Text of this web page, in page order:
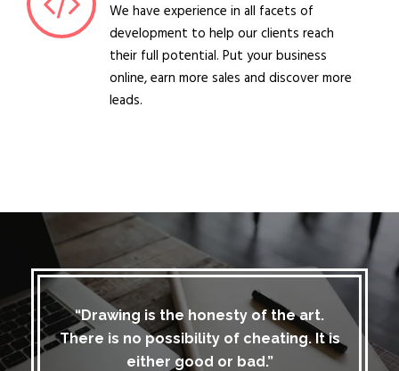
We have experience in all facets of
development to help our clients reach
their full potential. Put your business
online, earn more sales and discover more
leads.
“Drawing is the honesty of the art.
There is no possibility of cheating. It is
either good or bad.”